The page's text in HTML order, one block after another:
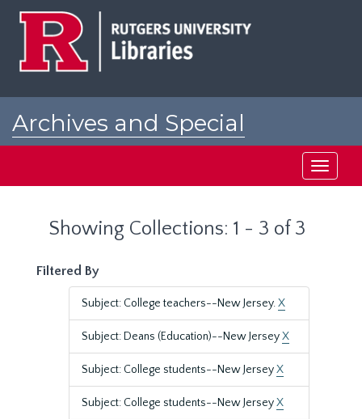
Archives and Special
Toggle
Showing Collections: 1 - 3 of 3
Filtered By
Subject: College teachers--New Jersey.X
Subject: Deans (Education)--New JerseyX
Subject: College students--New JerseyX
Subject: College students--New JerseyX